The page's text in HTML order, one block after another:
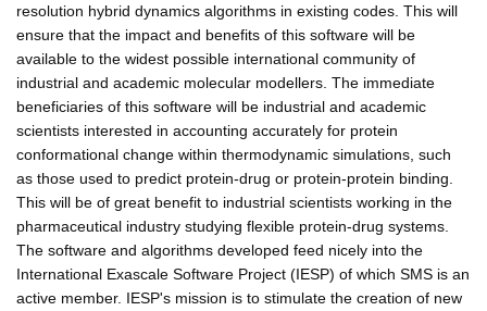
resolution hybrid dynamics algorithms in existing codes. This will
ensure that the impact and benefits of this software will be
available to the widest possible international community of
industrial and academic molecular modellers. The immediate
beneficiaries of this software will be industrial and academic
scientists interested in accounting accurately for protein
conformational change within thermodynamic simulations, such
as those used to predict protein-drug or protein-protein binding.
This will be of great benefit to industrial scientists working in the
pharmaceutical industry studying flexible protein-drug systems.
The software and algorithms developed feed nicely into the
International Exascale Software Project (IESP) of which SMS is an
active member. IESP's mission is to stimulate the creation of new